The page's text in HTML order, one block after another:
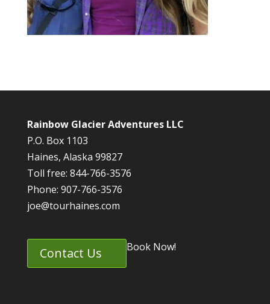
Rainbow Glacier Adventures LLC
P.O. Box 1103
Haines, Alaska 99827
Toll free: 844-766-3576
Phone: 907-766-3576
joe@tourhaines.com
Contact Us Book Now!